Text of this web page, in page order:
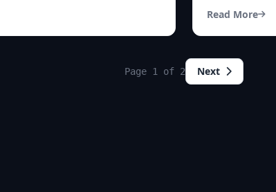
Read More
Page 1 of 2 Next